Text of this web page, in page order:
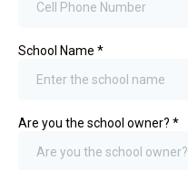
School Name *
Are you the school owner? *
Are you the school owner?